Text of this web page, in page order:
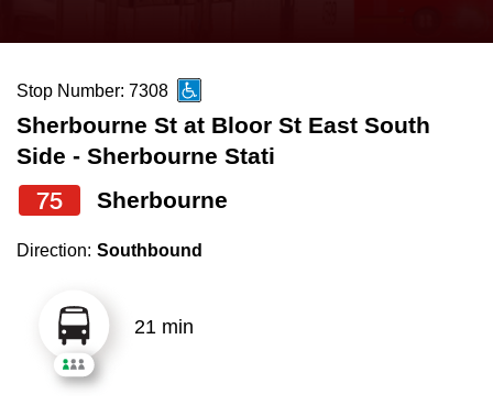
News
Diversity
Trip planner
the
and
down
arrow
keys
navigate,
Route
Stop Number: 7308
Sherbourne St at Bloor St East South
Side - Sherbourne Stati
75 Sherbourne
Direction: Southbound
21 min